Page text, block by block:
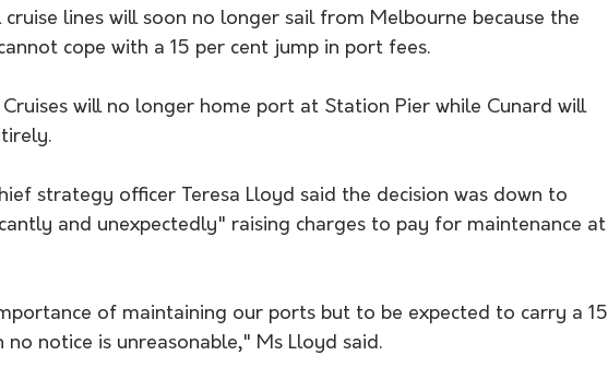
cruise lines will soon no longer sail from Melbourne because the
cope with a 15 per cent jump in port fees.
will no longer home port at Station Pier while Cunard will
strategy officer Teresa Lloyd said the decision was down to
and unexpectedly" raising charges to pay for maintenance at
of maintaining our ports but to be expected to carry a 15
no notice is unreasonable," Ms Lloyd said.